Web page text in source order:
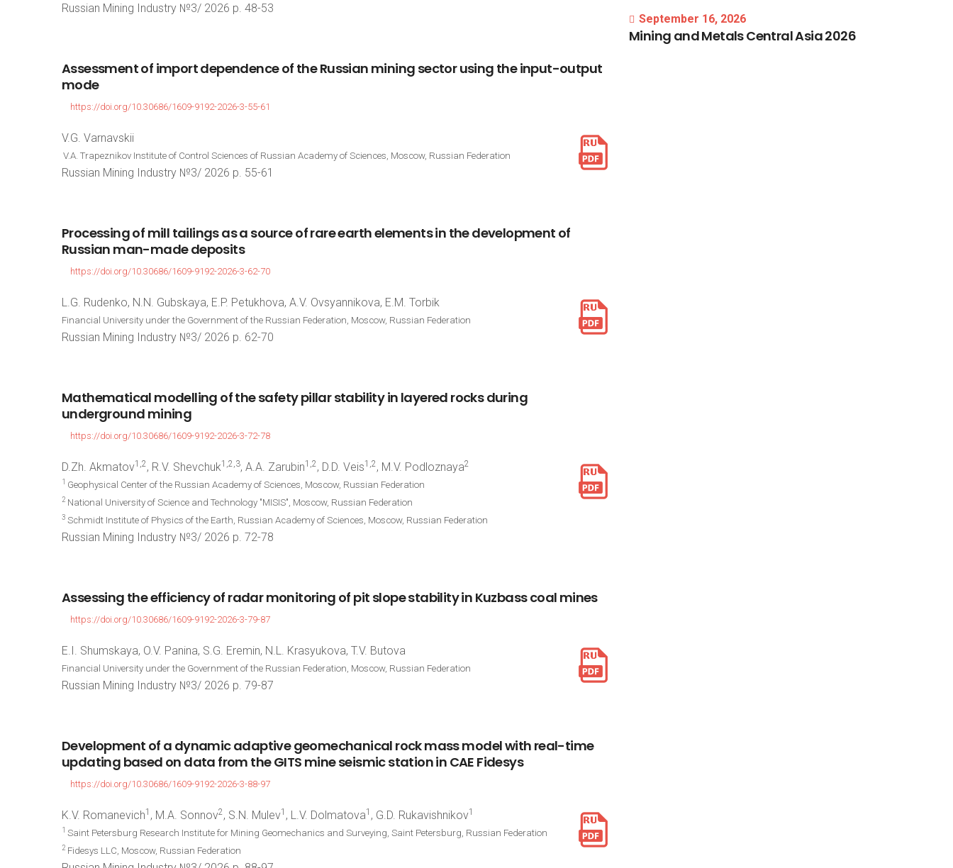
Russian Mining Industry №3/ 2026 p. 48-53
Assessmentof importdependenceof theRussian mining sectorusing theinput-output
mode
https://doi.org/10.30686/1609-9192-2026-3-55-61
V.G. Varnavskii
V.A. Trapeznikov Institute of Control Sciences of Russian Academy of Sciences, Moscow, Russian Federation
Russian Mining Industry №3/ 2026 p. 55-61
Processingof mill tailingsasa sourceofrareearthelementsin thedevelopment of
Russian man-madedeposits
https://doi.org/10.30686/1609-9192-2026-3-62-70
L.G. Rudenko, N.N. Gubskaya, E.P. Petukhova, A.V. Ovsyannikova, E.M. Torbik
Financial University under the Government of the Russian Federation, Moscow, Russian Federation
Russian Mining Industry №3/ 2026 p. 62-70
Mathematical modelling ofthesafetypillarstabilityin layered rocksduring
underground mining
https://doi.org/10.30686/1609-9192-2026-3-72-78
D.Zh. Akmatov1,2 , R.V. Shevchuk1,2,3, A.A. Zarubin1,2 , D.D. Veis1,2 , M.V. Podloznaya2
1 Geophysical Center of the Russian Academy of Sciences, Moscow, Russian Federation
2 National University of Science and Technology "MISIS", Moscow, Russian Federation
3 Schmidt Institute of Physics of the Earth, Russian Academy of Sciences, Moscow, Russian Federation
Russian Mining Industry №3/ 2026 p. 72-78
Assessing theefficiencyof radarmonitoring of pit slopestabilityin Kuzbasscoal mines
https://doi.org/10.30686/1609-9192-2026-3-79-87
E.I. Shumskaya, O.V. Panina, S.G. Eremin, N.L. Krasyukova, T.V. Butova
Financial University under the Government of the Russian Federation, Moscow, Russian Federation
Russian Mining Industry №3/ 2026 p. 79-87
Development of a dynamicadaptivegeomechanical rockmassmodelwith real-time
updating based on data from theGITS mineseismicstationin CAE Fidesys
https://doi.org/10.30686/1609-9192-2026-3-88-97
K.V. Romanevich1 , M.A. Sonnov2 , S.N. Mulev1 , L.V. Dolmatova1 , G.D. Rukavishnikov1
1 Saint Petersburg Research Institute for Mining Geomechanics and Surveying, Saint Petersburg, Russian Federation
2 Fidesys LLC, Moscow, Russian Federation
September 16, 2026
Mining andMetalsCentralAsia2026